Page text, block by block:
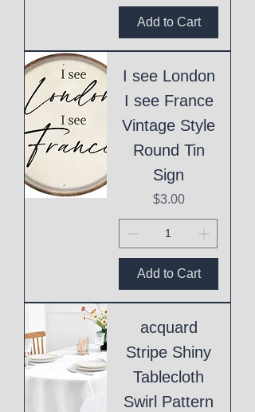
Add to Cart
I see London
I see France
Vintage Style
Round Tin
Sign
Price
$3.00
Add to Cart
acquard
Stripe Shiny
Tablecloth
Swirl Pattern